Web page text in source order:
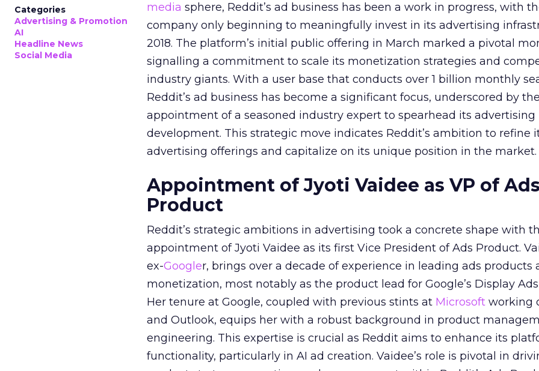
Categories
Advertising & Promotion
AI
Headline News
Social Media
media sphere, Reddit’s ad business has been a work in progress, with
company only beginning to meaningfully invest in its advertising
2018. The platform’s initial public offering in March marked a pivotal
signalling a commitment to scale its monetization strategies and
industry giants. With a user base that conducts over 1 billion monthly
Reddit’s ad business has become a significant focus, underscored by
appointment of a seasoned industry expert to spearhead its
development. This strategic move indicates Reddit’s ambition to refine
advertising offerings and capitalize on its unique position in the market.
Appointment of Jyoti Vaidee as VP of
Product
Reddit’s strategic ambitions in advertising took a concrete shape with
appointment of Jyoti Vaidee as its first Vice President of Ads Product.
ex-Googler, brings over a decade of experience in leading ads products
monetization, most notably as the product lead for Google’s Display
Her tenure at Google, coupled with previous stints at Microsoft working
and Outlook, equips her with a robust background in product
engineering. This expertise is crucial as Reddit aims to enhance its
functionality, particularly in AI ad creation. Vaidee’s role is pivotal in